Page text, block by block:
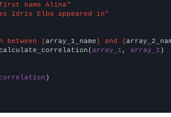
name Alina"
Idris Elba appeared in"
{array_1_name} and {
array_1 , array_2 )